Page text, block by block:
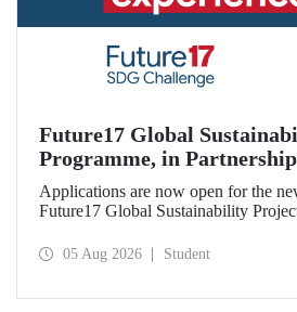
Future17 Global
Programme, in
University, Now Open for
Applications
Applications are now open for the
Future17 Global Sustainability
and the University of Exeter, with
05 Aug 2026 Student